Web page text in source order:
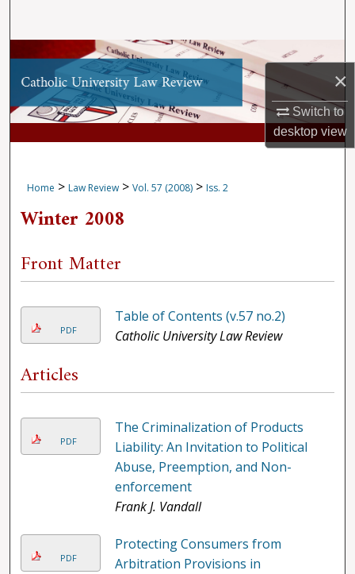
×
Switch to
desktopview
Browse Collections
My Account
About
Home > Law Review > Vol. 57 (2008) > Iss. 2
Winter 2008
Front Matter
PDF
Table of Contents (v.57 no.2)
Catholic University Law Review
Articles
PDF
The Criminalization of Products
Liability: An Invitation to Political
Abuse, Preemption, and Non-
enforcement
Frank J. Vandall
PDF
Protecting Consumers from
Arbitration Provisions in